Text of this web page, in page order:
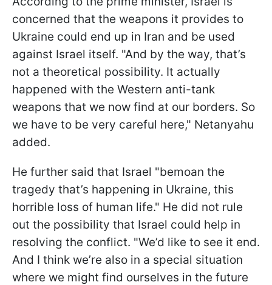
concerned that the weapons it provides to
Ukraine could end up in Iran and be used
against Israel itself. "And by the way, that’s
not a theoretical possibility. It actually
happened with the Western anti-tank
weapons that we now find at our borders. So
we have to be very careful here," Netanyahu
added.
He further said that Israel "bemoan the
tragedy that’s happening in Ukraine, this
horrible loss of human life." He did not rule
out the possibility that Israel could help in
resolving the conflict. "We’d like to see it end.
And I think we’re also in a special situation
where we might find ourselves in the future